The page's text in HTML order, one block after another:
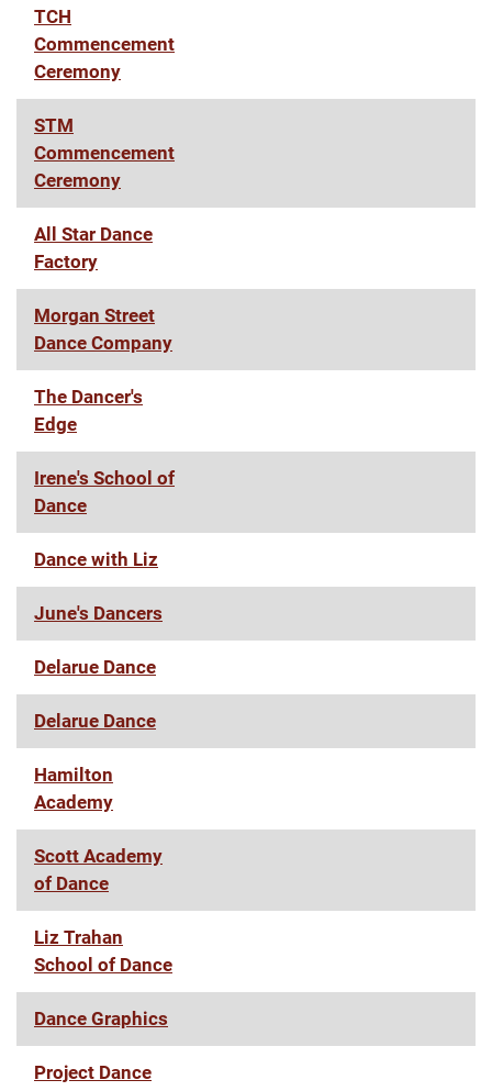
TCH
Commencement
Ceremony
STM
Commencement
Ceremony
All Star Dance
Factory
Morgan Street
Dance Company
The Dancer's
Edge
Irene's School of
Dance
Dance with Liz
June's Dancers
Delarue Dance
Delarue Dance
Hamilton
Academy
Scott Academy
of Dance
Liz Trahan
School of Dance
Dance Graphics
Project Dance